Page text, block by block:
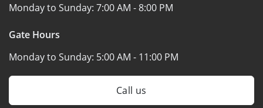
Monday to Sunday: 7:00 AM - 8:00 PM
Gate Hours
Monday to Sunday: 5:00 AM - 11:00 PM
Call us